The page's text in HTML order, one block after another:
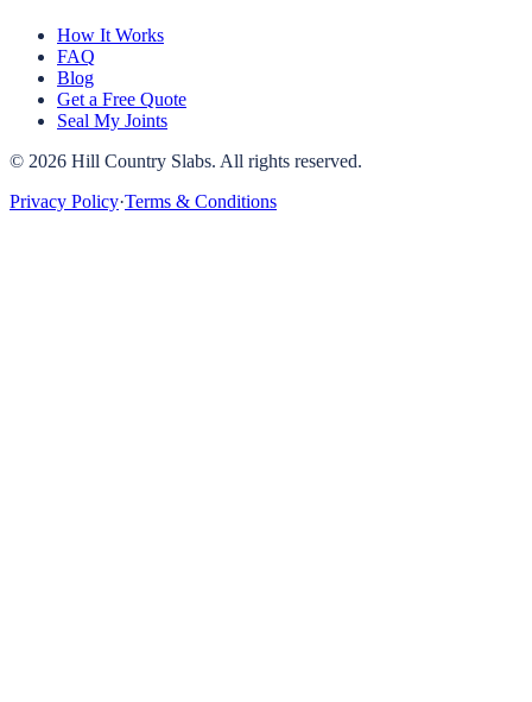
How It Works
FAQ
Blog
Get a Free Quote
Seal My Joints
© 2026 Hill Country Slabs. All rights reserved.
Privacy Policy·Terms & Conditions